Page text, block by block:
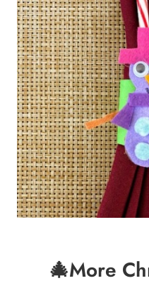
🎄More